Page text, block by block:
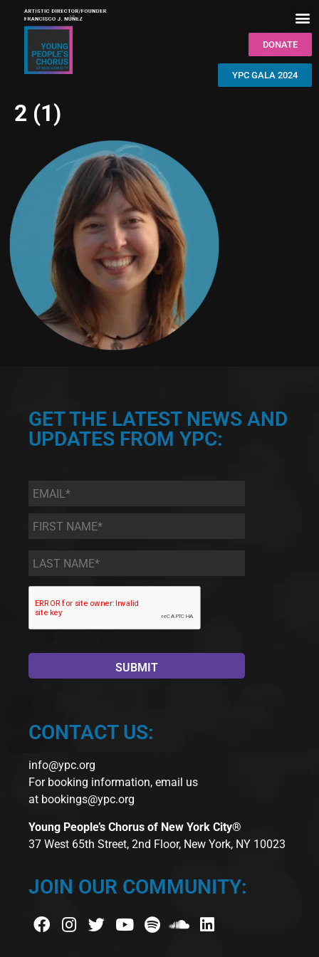
DONATE
YPC GALA 2024
2 (1)
GET THE LATEST NEWS AND
UPDATES FROM YPC:
Email *
First
Name
*
Last
Name *
CONTACT US:
info@ypc.org
For booking information, email us
at bookings@ypc.org
Young People’s Chorus of New York City®
37 West 65th Street, 2nd Floor, New York, NY 10023
JOIN OUR COMMUNITY: